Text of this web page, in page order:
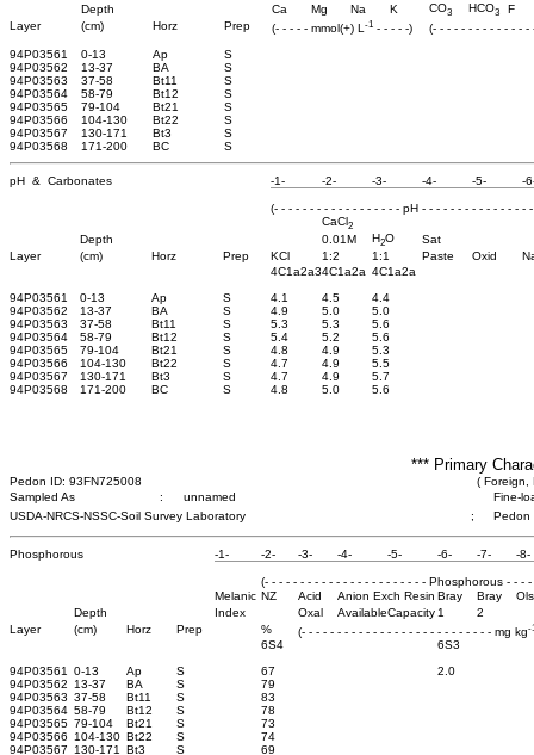
Depth Ca Mg Na K CO3 HCO3
F
Layer
(cm) Horz Prep (- - - - - mmol(+) L-1 - - - - -)
(- - - - - - - - - - - - - -
94P03561
0-13 Ap
S
94P03562
13-37 BA
S
94P03563
37-58 Bt11
S
94P03564
58-79 Bt12
S
94P03565
79-104 Bt21
S
94P03566
104-130 Bt22
S
94P03567
130-171 Bt3
S
94P03568
171-200 BC S
pH & Carbonates -1- -2- -3- -4- -5- -
(- - - - - - - - - - - - - - - - - - pH - - - - - - - - - - - - - - -
CaCl2
Depth 0.01M H2O
Sat
Layer
(cm) Horz Prep KCl 1:2 1:1 Paste Oxid
4C1a2a34C1a2a 4C1a2a
94P03561
0-13 Ap S 4.1 4.5
4.4
94P03562
13-37 BA S 4.9 5.0
5.0
94P03563
37-58 Bt11 S 5.3 5.3
5.6
94P03564
58-79 Bt12 S 5.4 5.2
5.6
94P03565
79-104 Bt21 S 4.8 4.9
5.3
94P03566
104-130 Bt22 S 4.7 4.9
5.5
94P03567
130-171 Bt3 S 4.7 4.9
5.7
94P03568
171-200 BC S 4.8 5.0 5.6
*** Primary
Pedon ID: 93FN725008
( Foreign,
Sampled As
: unnamed
Fine-
USDA-NRCS-NSSC-Soil Survey Laboratory
; Pedon
Phosphorous -1- -2- -3- -4- -5- -6- -7- -8-
(- - - - - - - - - - - - - - - - - - - - - - - Phosphorous - - -
Melanic NZ Acid Anion Exch Resin Bray Bray
Depth
Index Oxal AvailableCapacity 1
2
Layer
(cm) Horz Prep % (- - - - - - - - - - - - - - - - - - - - - - - - - - - mg kg-
6S4
6S3
94P03561
0-13 Ap S 67
2.0
94P03562
13-37 BA S
79
94P03563 37-58 Bt11 S
83
94P03564 58-79 Bt12 S
78
94P03565 79-104 Bt21 S
73
94P03566
104-130 Bt22 S
74
94P03567
130-171 Bt3 S
69